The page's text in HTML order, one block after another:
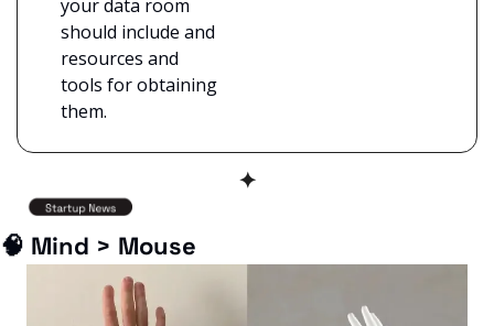
your data room
should include and
resources and
tools for obtaining
them.
✦
🧠 Mind > Mouse